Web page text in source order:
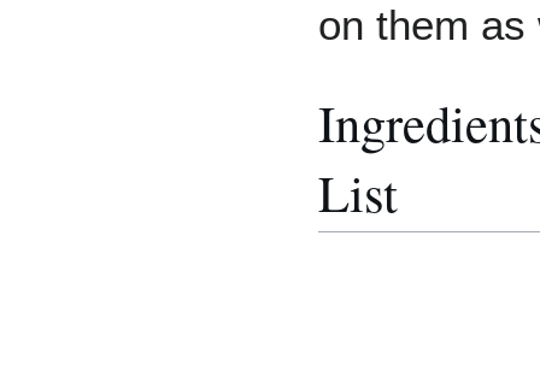
on them as
List